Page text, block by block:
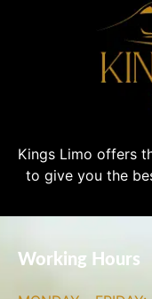
Kings Limo offers
to give you the
Working Hours